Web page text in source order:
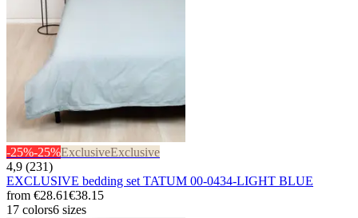
-25%-25%ExclusiveExclusive
4,9 (231)
EXCLUSIVE bedding set TATUM 00-0434-LIGHT BLUE
from €28.61€38.15
17 colors6 sizes